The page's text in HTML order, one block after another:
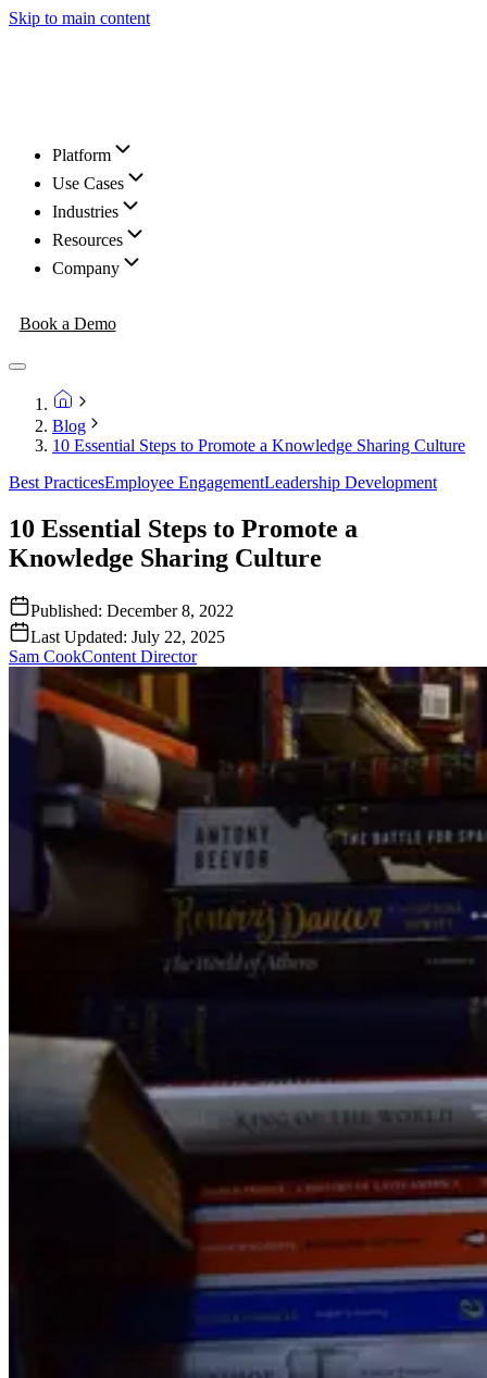
Skip to main content
Platform
Use Cases
Industries
Resources
Company
Book a Demo
Blog
10 Essential Steps to Promote a Knowledge Sharing Culture
Best PracticesEmployee EngagementLeadership Development
10 Essential Steps to Promote a
Knowledge Sharing Culture
Published: December 8, 2022
Last Updated: July 22, 2025
Sam CookContent Director